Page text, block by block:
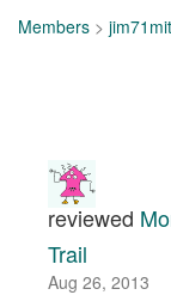
Members >
reviewed
Trail
Aug 26, 2013